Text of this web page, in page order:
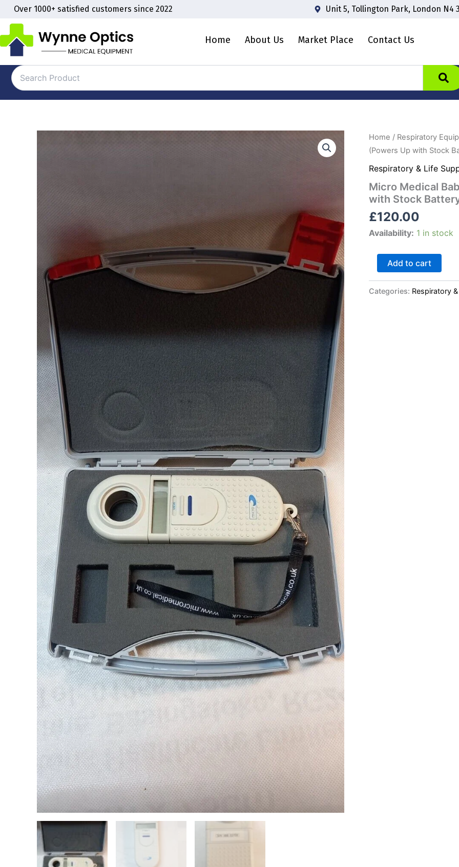
Skip
content
Over 1000+ satisfied customers since 2022 Unit 5, Tollington Park, London N4
Home About Us Market Place Contact Us
Home / Respiratory
(Powers Up with Stock
Respiratory & Life
Micro Medical
with Stock
£120.00
Availability: 1 in stock
Micro
Medical
Baby
CO
Spirometer
in
Case
Up
Stock
quantity
Add to cart
Categories: Respiratory